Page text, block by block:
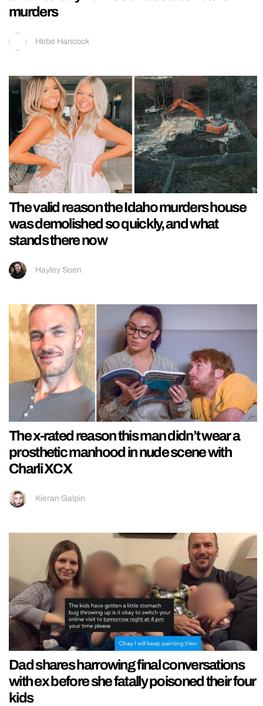
murders
Hebe Hancock
The valid reason the Idaho murders house
was demolished so quickly, and what
stands there now
Hayley Soen
The x-rated reason this man didn’t wear a
prosthetic manhood in nude scene with
Charli XCX
Kieran Galpin
Dad shares harrowing final conversations
with ex before she fatally poisoned their four
kids